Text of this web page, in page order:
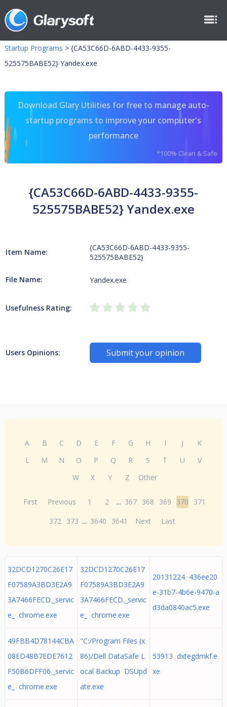
Startup Programs > {CA53C66D-6ABD-4433-9355-
525575BABE52} Yandex.exe
Download Glary Utilities for free to manage auto-
startup programs to improve your computer's
performance
*100% Clean & Safe
{CA53C66D-6ABD-4433-9355-
525575BABE52} Yandex.exe
Item Name:
{CA53C66D-6ABD-4433-9355-
525575BABE52}
File Name: Yandex.exe
Usefulness Rating:
Users Opinions: Submit your opinion
A B C D E F G H I J
K
L
M N O P Q R S T U
V
W
X Y Z Other
First Previous 1 2 ... 367 368 369 370
371
372 373 ... 3640 3641 Next Last
32DCD1270C26E17
F07589A3BD3E2A9
3A7466FECD._servic
e_ chrome.exe
32DCD1270C26E17
F07589A3BD3E2A9
3A7466FECD._servic
e_ chrome.exe
20131224 436ee20
e-31b7-4b6e-9470-a
d3da0840ac5.exe
49FBB4D78144CBA
08ED48B7EDE7612
F50B6DFF06._servic
e_ chrome.exe
"C:/Program Files (x
86)/Dell DataSafe L
ocal Backup DSUpd
ate.exe
53913 dxtegdmkf.e
xe